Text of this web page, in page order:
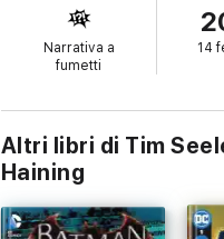
Narrativa a
fumetti
14
Altri libri di Tim
Haining